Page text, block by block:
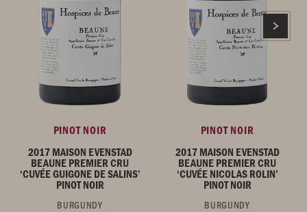
PINOT NOIR
2017 MAISON EVENSTAD
BEAUNE PREMIER CRU
‘CUVÉE GUIGONE DE SALINS’
PINOT NOIR
BURGUNDY
PINOT NOIR
2017 MAISON EVENSTAD
BEAUNE PREMIER CRU
‘CUVÉE NICOLAS ROLIN’
PINOT NOIR
BURGUNDY